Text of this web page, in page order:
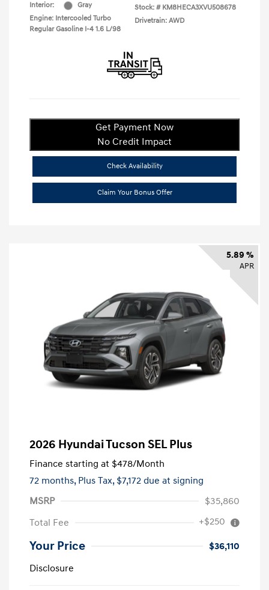
Interior:
Gray
Engine: Intercooled Turbo
Regular Gasoline I-4 1.6 L/98
Stock: # KM8HECA3XVU508678
Drivetrain: AWD
Get Payment Now
No Credit Impact
Check Availability
Claim Your Bonus Offer
5.89 %
APR
2026 Hyundai Tucson SEL Plus
Finance starting at $478/Month
72 months, Plus Tax, $7,172 due at signing
MSRP
$35,860
Total Fee
+$250
Your Price
$36,110
Disclosure